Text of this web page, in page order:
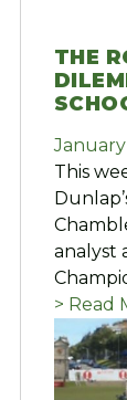
THE
This
analyst
> Read